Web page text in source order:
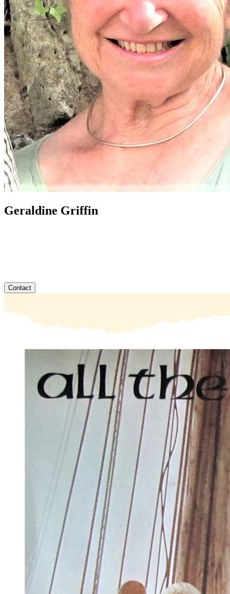
Geraldine Griffin
Contact